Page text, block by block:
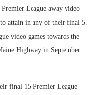
League away video
attain in any of their final 5.
video games towards the
Highway in September
final 15 Premier League